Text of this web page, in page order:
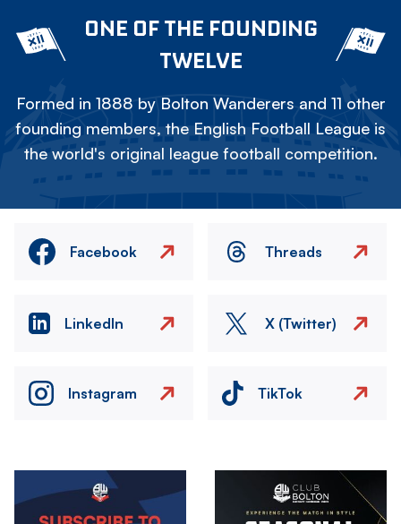
ONE OF THE FOUNDING
TWELVE
Formed in 1888 by Bolton Wanderers and 11 other
founding members, the English Football League is
the world's original league football competition.
Facebook Threads
LinkedIn X (Twitter)
Instagram TikTok